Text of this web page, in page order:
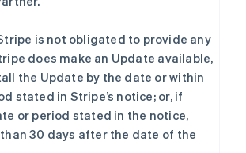
is not obligated to provide any
does make an Update available,
the Update by the date or within
stated in Stripe’s notice; or, if
or period stated in the notice,
30 days after the date of the